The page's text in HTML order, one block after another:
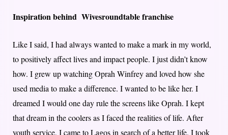
Inspiration behind Wivesroundtable franchise
Like I said, I had always wanted to make a mark in my world,
to positively affect lives and impact people. I just didn’t know
how. I grew up watching Oprah Winfrey and loved how she
used media to make a difference. I wanted to be like her. I
dreamed I would one day rule the screens like Oprah. I kept
that dream in the coolers as I faced the realities of life. After
youth service, I came to Lagos in search of a better life. I took